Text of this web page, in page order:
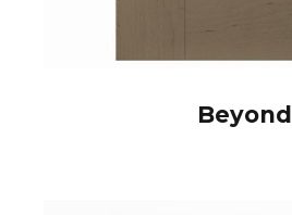
Beyond